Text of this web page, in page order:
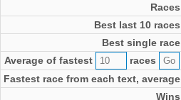
Races
Best last 10 races
Best single race
Average of fastest
races
Fastest race from each text, average
Wins